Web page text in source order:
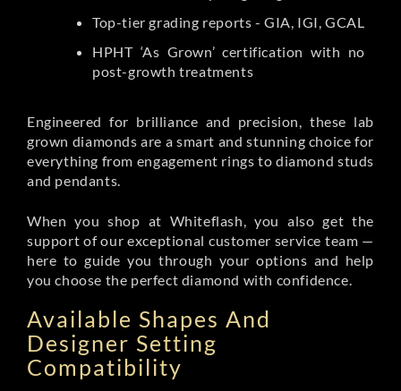
Top-tier grading reports - GIA, IGI, GCAL
HPHT ‘As Grown’ certification with no
post-growth treatments
Engineered for brilliance and precision, these lab
grown diamonds are a smart and stunning choice for
everything from engagement rings to diamond studs
and pendants.
When you shop at Whiteflash, you also get the
support of our exceptional customer service team —
here to guide you through your options and help
you choose the perfect diamond with confidence.
Available Shapes And
Designer Setting
Compatibility